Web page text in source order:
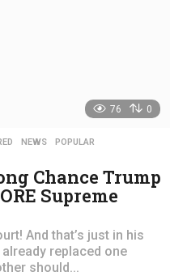
76 0
,NEWS ,POPULAR
Chance Trump
Supreme
And that’s just in his
replaced one
should...